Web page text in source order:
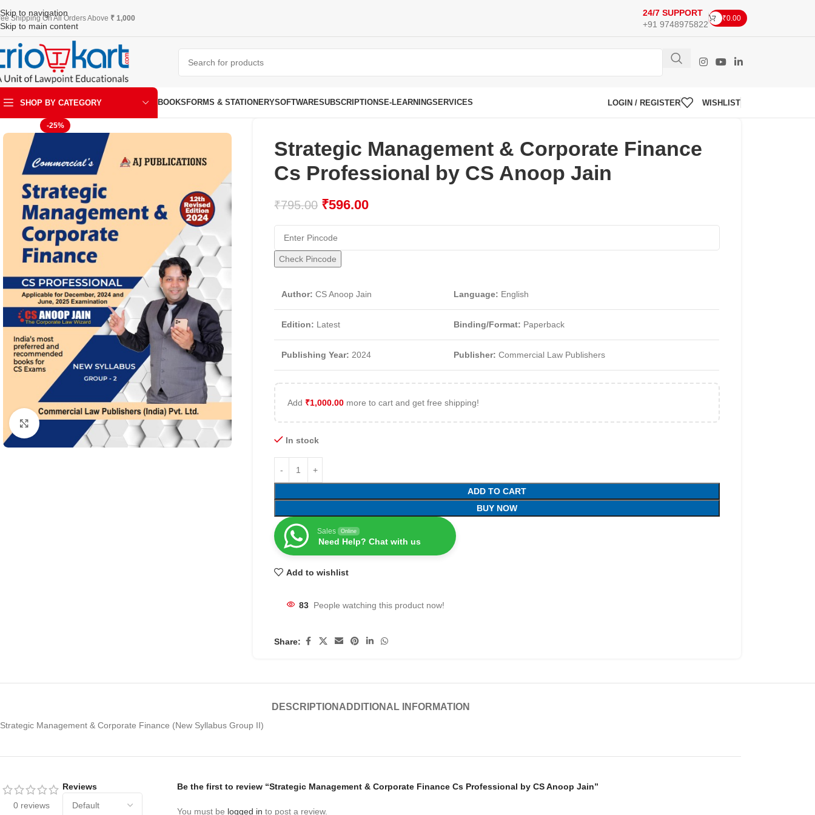
Skip to navigation
Skip to main content
Shipping On All Orders Above ₹ 1,000
24/7 SUPPORT
+91 9748975822
₹0.00
SHOP BY CATEGORY
ART & KRAFT
BOOKS FORMS & STATIONERYSOFTWARESUBSCRIPTIONS E-LEARNINGSERVICES LOGIN / REGISTER WISHLIST
-25%
Click to enlarge
Strategic Management & Corporate Finance
Cs Professional by CS Anoop Jain
₹795.00 ₹596.00
Check Pincode
Author:CS Anoop Jain Language: English
Edition: Latest Binding/Format: Paperback
Publishing Year: 2024 Publisher:Commercial Law Publishers
Add ₹1,000.00 more to cart and get free shipping!
In stock
ADD TO CART
BUY NOW
Sales Online
Need Help? Chat with us
Add to wishlist
83 People watching this product now!
Share:
DESCRIPTION ADDITIONAL INFORMATION
Strategic Management & Corporate Finance (New Syllabus Group II)
0 reviews
Reviews Be the first to review “Strategic Management & Corporate Finance Cs Professional by CS Anoop Jain”
You must be logged in to post a review.